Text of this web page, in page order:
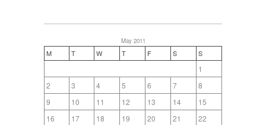
May 2011
M T W T F S S
1
2
3 4 5 6 7
8
9
10 11 12 13 14
15
16
17 18 19 20 21
22